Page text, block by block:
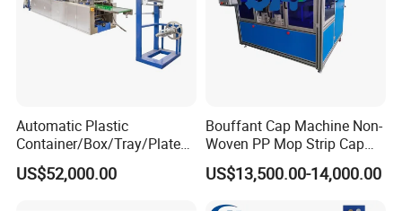
Automatic Plastic
Container/Box/Tray/Plate
Thermoforming Machine
Manufacturer
US$52,000.00
Bouffant Cap Machine Non-
Woven PP Mop Strip Cap
Disposable Medical Cap
Packing Machine
US$13,500.00-14,000.00